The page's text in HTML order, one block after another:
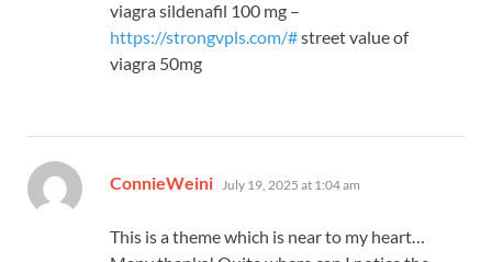
viagra sildenafil 100 mg –
https://strongvpls.com/#street value of
viagra 50mg
ConnieWeini says:
July 19, 2025 at 1:04 am
This is a theme which is near to my heart…